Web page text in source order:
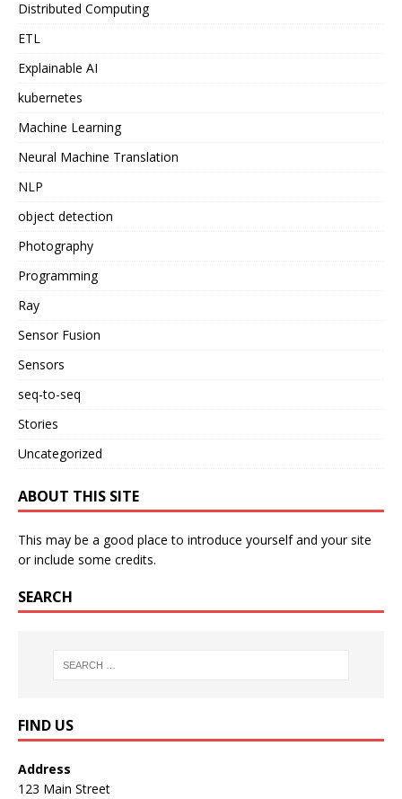
Distributed Computing
ETL
Explainable AI
kubernetes
Machine Learning
Neural Machine Translation
NLP
object detection
Photography
Programming
Ray
Sensor Fusion
Sensors
seq-to-seq
Stories
Uncategorized
ABOUT THIS SITE
This may be a good place to introduce yourself and your site
or include some credits.
SEARCH
FIND US
Address
123 Main Street